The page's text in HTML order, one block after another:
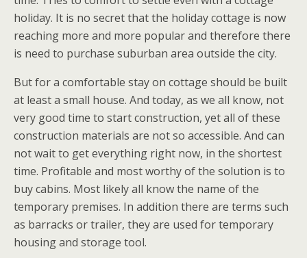
holiday. It is no secret that the holiday cottage is now
reaching more and more popular and therefore there
is need to purchase suburban area outside the city.
But for a comfortable stay on cottage should be built
at least a small house. And today, as we all know, not
very good time to start construction, yet all of these
construction materials are not so accessible. And can
not wait to get everything right now, in the shortest
time. Profitable and most worthy of the solution is to
buy cabins. Most likely all know the name of the
temporary premises. In addition there are terms such
as barracks or trailer, they are used for temporary
housing and storage tool.